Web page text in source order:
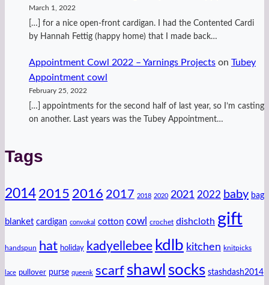
March 1, 2022
[…] for a nice open-front cardigan. I had the Contented Cardi
by Hannah Fettig (happy home) that I made back…
Appointment Cowl 2022 – Yarnings Projects on Tubey
Appointment cowl
February 25, 2022
[…] appointments for the second half of last year, so I’m casting
on another. Last years was the Tubey Appointment…
Tags
2014 2015 2016 2017 2018 2020 2021 2022 baby bag
blanket cardigan convokal cotton cowl crochet dishcloth gift
handspun hat holiday kadyellebee kdlb kitchen knitpicks
lace pullover purse queenk scarf shawl socks stashdash2014